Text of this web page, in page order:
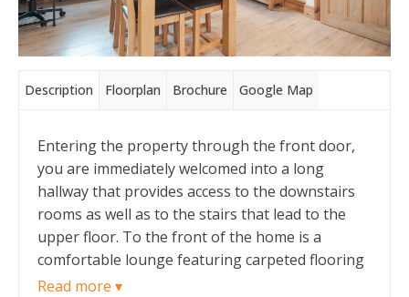
Description Floorplan Brochure Google Map
Entering the property through the front door,
you are immediately welcomed into a long
hallway that provides access to the downstairs
rooms as well as to the stairs that lead to the
upper floor. To the front of the home is a
comfortable lounge featuring carpeted flooring
and a gas fireplace, creating a warm and inviting
Read more ▾